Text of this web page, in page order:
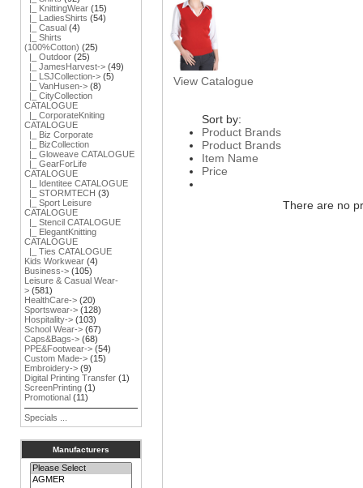
|_ KnittingWear (15)
|_ LadiesShirts (54)
|_ Casual (4)
|_ Shirts
(100%Cotton) (25)
|_ Outdoor (25)
|_ JamesHarvest-> (49)
|_ LSJCollection-> (5)
|_ VanHusen-> (8)
|_ CityCollection
CATALOGUE
|_ CorporateKniting
CATALOGUE
|_ Biz Corporate
|_ BizCollection
|_ Gloweave CATALOGUE
|_ GearForLife
CATALOGUE
|_ Identitee CATALOGUE
|_ STORMTECH (3)
|_ Sport Leisure
CATALOGUE
|_ Stencil CATALOGUE
|_ ElegantKnitting
CATALOGUE
|_ Ties CATALOGUE
Kids Workwear (4)
Business-> (105)
Leisure & Casual Wear-
> (581)
HealthCare-> (20)
Sportswear-> (128)
Hospitality-> (103)
School Wear-> (67)
Caps&Bags-> (68)
PPE&Footwear-> (54)
Custom Made-> (15)
Embroidery-> (9)
Digital Printing Transfer (1)
ScreenPrinting (1)
Promotional (11)
Specials ...
Manufacturers
View Catalogue
Sort by:
Product Brands
Product Brands
Item Name
Price
There are no